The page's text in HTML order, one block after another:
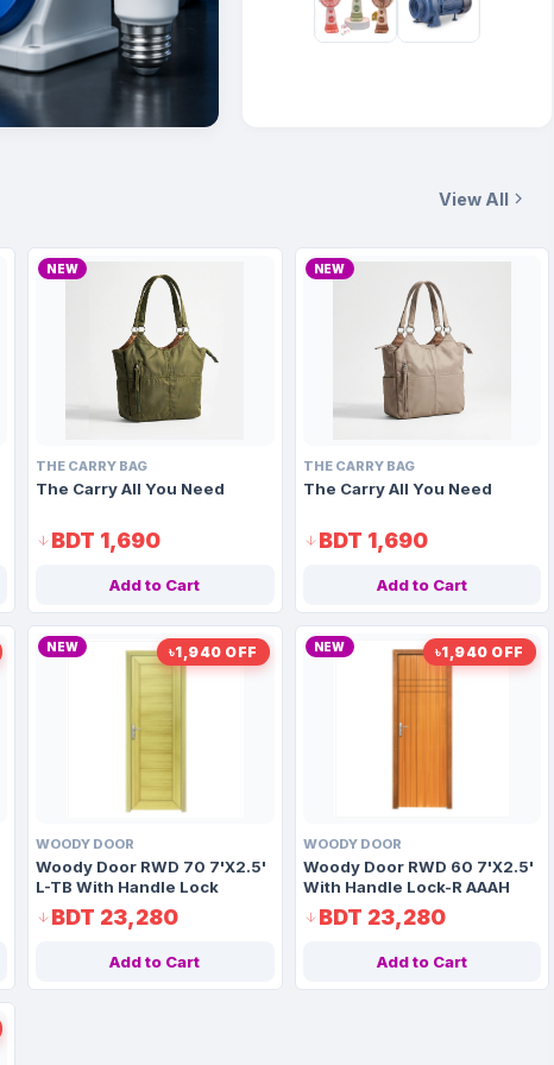
View All
NEW
THE CARRY BAG
The Carry All You Need
BDT 1,690
Add to Cart
NEW
THE CARRY BAG
The Carry All You Need
BDT 1,690
Add to Cart
NEW ৳1,940 OFF
WOODY DOOR
Woody Door RWD 70 7'X2.5'
L-TB With Handle Lock
BDT 23,280
Add to Cart
NEW ৳1,940 OFF
WOODY DOOR
Woody Door RWD 60 7'X2.5'
With Handle Lock-R AAAH
Code 1176
BDT 23,280
Add to Cart